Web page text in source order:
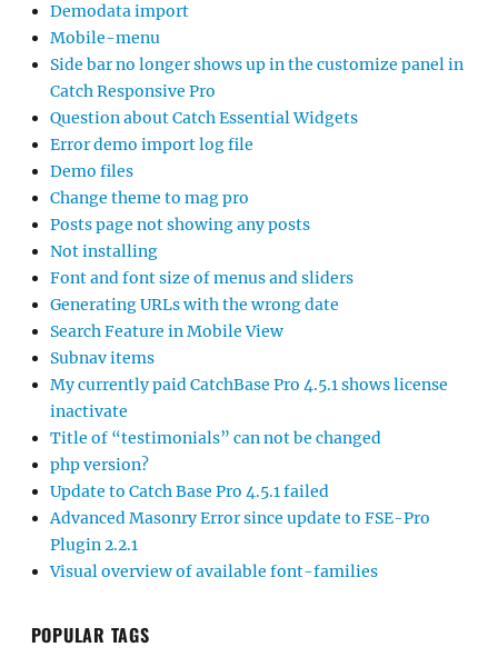
Demodata import
Mobile-menu
Side bar no longer shows up in the customize panel in
Catch Responsive Pro
Question about Catch Essential Widgets
Error demo import log file
Demo files
Change theme to mag pro
Posts page not showing any posts
Not installing
Font and font size of menus and sliders
Generating URLs with the wrong date
Search Feature in Mobile View
Subnav items
My currently paid CatchBase Pro 4.5.1 shows license
inactivate
Title of “testimonials” can not be changed
php version?
Update to Catch Base Pro 4.5.1 failed
Advanced Masonry Error since update to FSE-Pro
Plugin 2.2.1
Visual overview of available font-families
POPULAR TAGS